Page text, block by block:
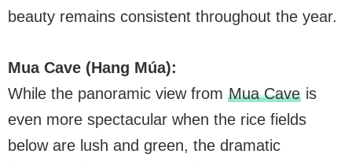
beauty remains consistent throughout the year.
Mua Cave (Hang Múa):
While the panoramic view from Mua Caveis
even more spectacular when the rice fields
below are lush and green, the dramatic